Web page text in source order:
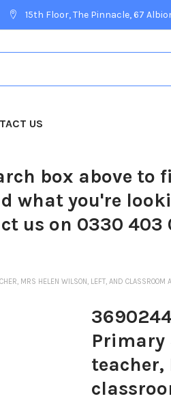
15th Floor, The Pinnacle, 67
US
box above to
what you're
us on 0330 403
MRS HELEN WILSON, LEFT, AND
Primary
teacher,